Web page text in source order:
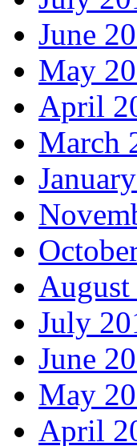
June
May
April
March
August
July
June
May
April